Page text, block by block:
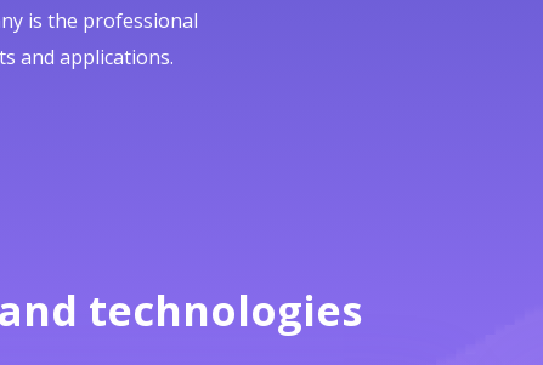
is the professional
and applications.
technologies